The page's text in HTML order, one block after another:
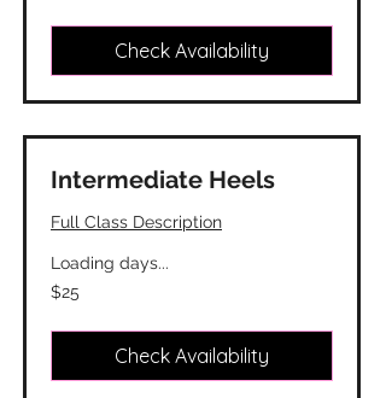
Check Availability
Intermediate Heels
Full Class Description
Loading days...
25
Canadian
$25
Check Availability